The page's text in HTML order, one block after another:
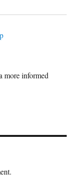
more informed